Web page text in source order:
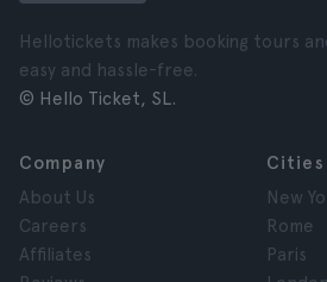
Hellotickets makes booking tours
easy and hassle-free.
© Hello Ticket, SL.
Company
About Us
Careers
Affiliates
Cities
New
Rome
Paris